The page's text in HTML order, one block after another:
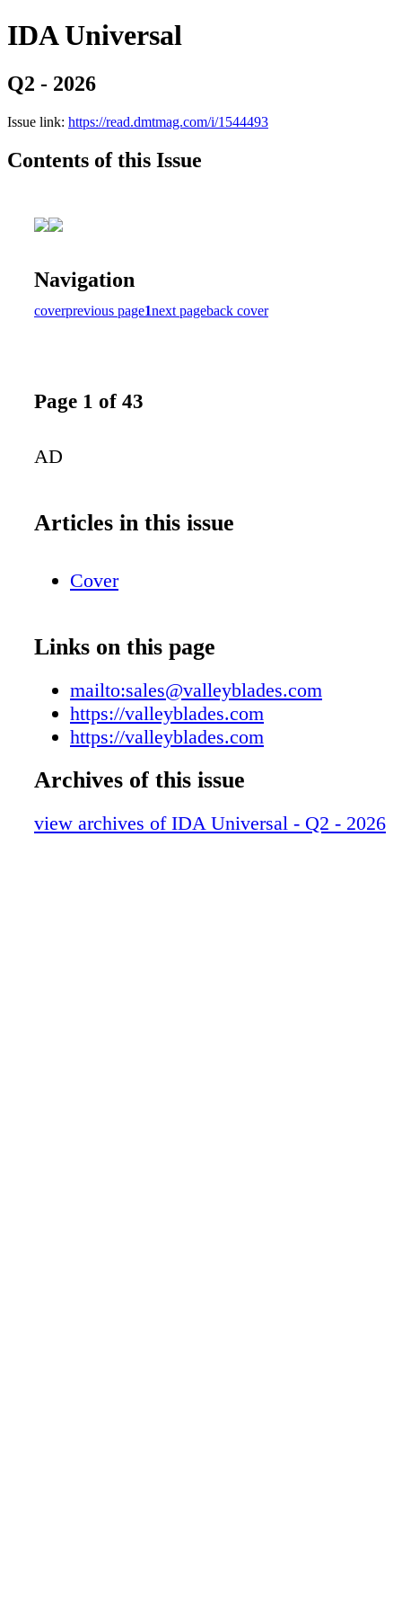
IDA Universal
Q2 - 2026
Issue link: https://read.dmtmag.com/i/1544493
Contents of this Issue
Navigation
coverprevious page1next pageback cover
Page 1 of 43
AD
Articles in this issue
Cover
Links on this page
mailto:sales@valleyblades.com
https://valleyblades.com
https://valleyblades.com
Archives of this issue
view archives of IDA Universal - Q2 - 2026